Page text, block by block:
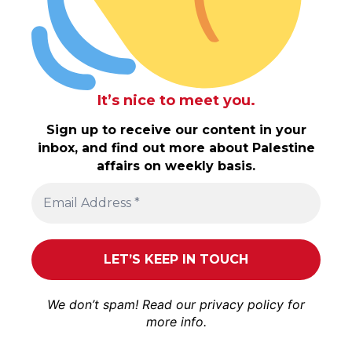
It’s nice to meet you.
Sign up to receive our content in your
inbox, and find out more about Palestine
affairs on weekly basis.
We don’t spam! Read our privacy policy for
more info.